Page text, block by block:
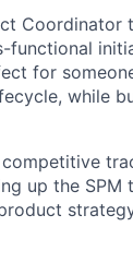
Coordinator
for
while
up the SPM